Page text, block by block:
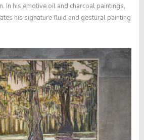
In his emotive oil and charcoal paintings,
his signature fluid and gestural painting